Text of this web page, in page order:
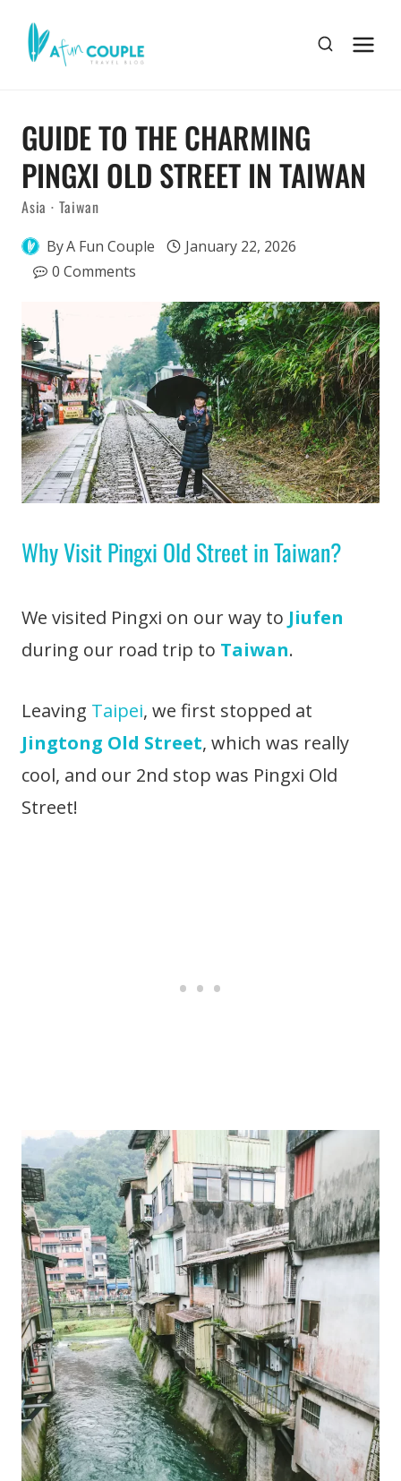
GUIDE TO THE CHARMING
PINGXI OLD STREET IN TAIWAN
Asia · Taiwan
ByA Fun Couple
January 22, 2026
0 Comments
Why Visit Pingxi Old Street in Taiwan?
We visited Pingxi on our way to Jiufen
during our road trip to Taiwan.
Leaving Taipei, we first stopped at
Jingtong Old Street, which was really
cool, and our 2nd stop was Pingxi Old
Street!